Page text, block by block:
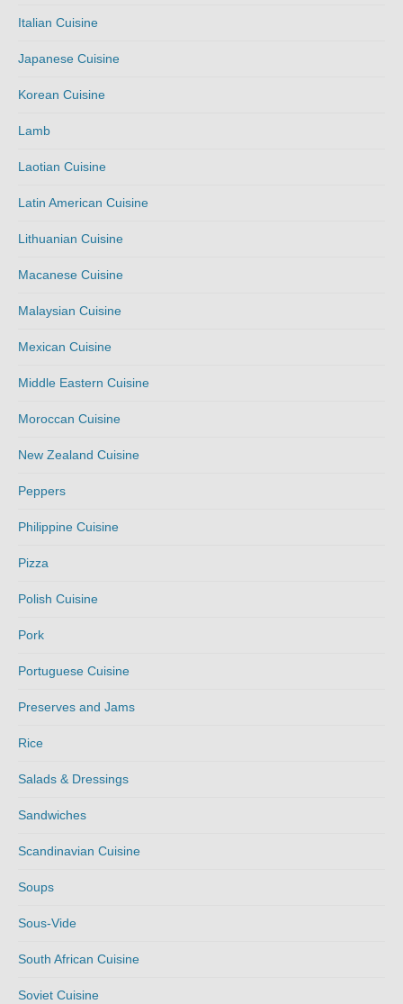
Italian Cuisine
Japanese Cuisine
Korean Cuisine
Lamb
Laotian Cuisine
Latin American Cuisine
Lithuanian Cuisine
Macanese Cuisine
Malaysian Cuisine
Mexican Cuisine
Middle Eastern Cuisine
Moroccan Cuisine
New Zealand Cuisine
Peppers
Philippine Cuisine
Pizza
Polish Cuisine
Pork
Portuguese Cuisine
Preserves and Jams
Rice
Salads & Dressings
Sandwiches
Scandinavian Cuisine
Soups
Sous-Vide
South African Cuisine
Soviet Cuisine